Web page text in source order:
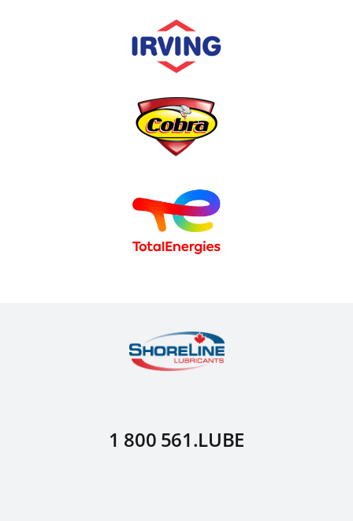
1 800 561.LUBE